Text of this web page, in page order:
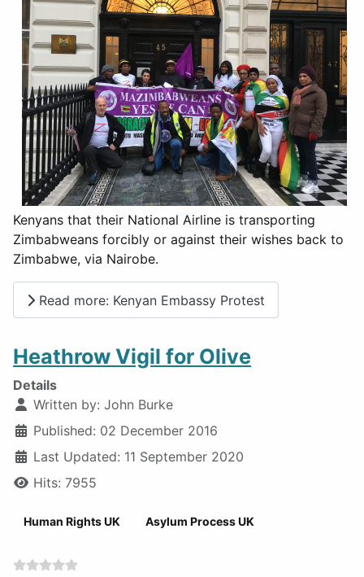
Kenyans that their National Airline is transporting
Zimbabweans forcibly or against their wishes back to
Zimbabwe, via Nairobe.
Read more: Kenyan Embassy Protest
Heathrow Vigil for Olive
Details
Written by: John Burke
Published: 02 December 2016
Last Updated: 11 September 2020
Hits: 7955
Human Rights UK Asylum Process UK